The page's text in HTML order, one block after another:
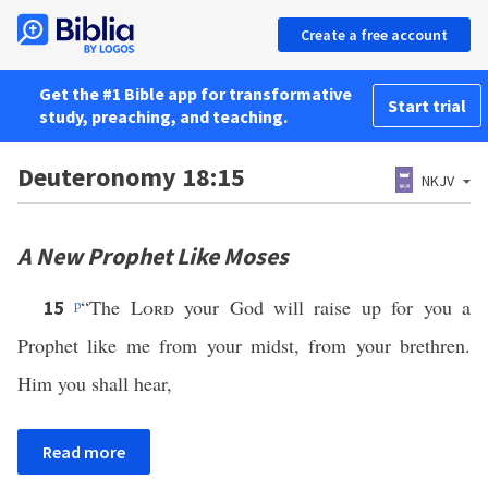
Create a free account
Get the #1 Bible app for transformative
study, preaching, and teaching.
Start trial
Deuteronomy 18:15 NKJV
A New Prophet Like Moses
15p“The Lordyour God will raise up for you a
Prophet like me from your midst, from your brethren.
Him you shall hear,
Read more